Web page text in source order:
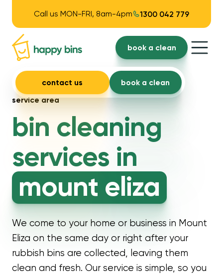
Call us MON-FRI, 8am-4pm 1300 042 779
book a clean
contact us
book a clean
service area
bin cleaning
services in
mount eliza
We come to your home or business in Mount
Eliza on the same day or right after your
rubbish bins are collected, leaving them
clean and fresh. Our service is simple, so you